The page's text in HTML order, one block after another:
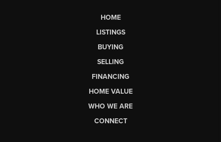
HOME
LISTINGS
BUYING
SELLING
FINANCING
HOME VALUE
WHO WE ARE
CONNECT